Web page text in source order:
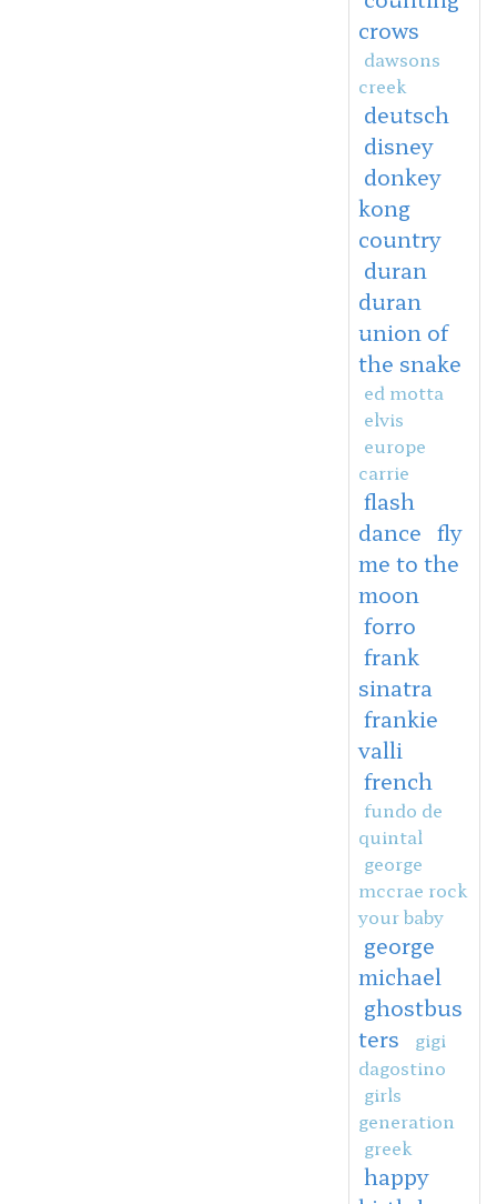
crows
dawsons
creek
deutsch
disney
donkey
kong
country
duran
duran
union of
the snake
ed motta
elvis
europe
carrie
flash
dance fly
me to the
moon
forro
frank
sinatra
frankie
valli
french
fundo de
quintal
george
mccrae rock
your baby
george
michael
ghostbus
ters
gigi
dagostino
girls
generation
greek
happy